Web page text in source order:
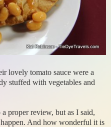
lovely tomato sauce were a
stuffed with vegetables and
proper review, but as I said,
And how wonderful it is